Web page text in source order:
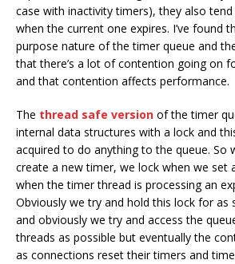
case with inactivity timers), they also
when the current one expires. I’ve found
purpose nature of the timer queue and
that there’s a lot of contention going on
and that contention affects performance.
The thread safe version of the timer
internal data structures with a lock and
acquired to do anything to the queue. So
create a new timer, we lock when we set
when the timer thread is processing an
Obviously we try and hold this lock for as
and obviously we try and access the
threads as possible but eventually the
as connections reset their timers and